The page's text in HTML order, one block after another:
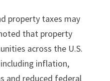
property taxes may
that property
across the U.S.
inflation,
and reduced federal